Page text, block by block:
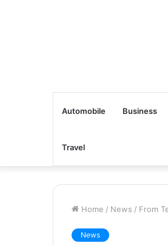
Automobile Business
Travel
Home / News / From
News